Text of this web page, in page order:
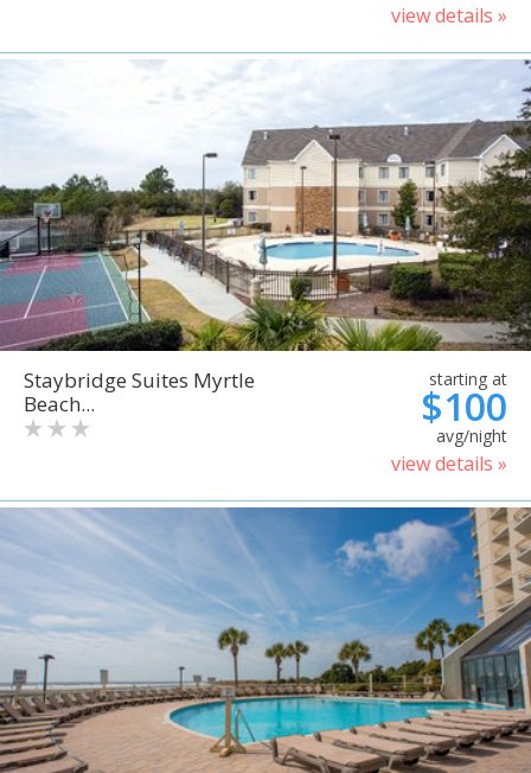
view details »
Staybridge Suites Myrtle
Beach...
starting at
$100
avg/night
view details »